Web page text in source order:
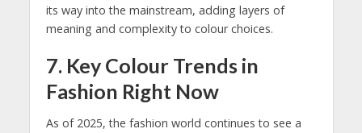
its way into the mainstream, adding layers of
meaning and complexity to colour choices.
7. Key Colour Trends in
Fashion Right Now
As of 2025, the fashion world continues to see a